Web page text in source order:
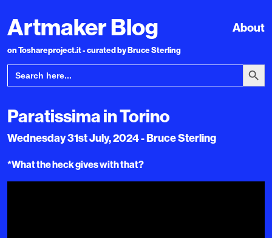
Artmaker Blog About
on Toshareproject.it - curated by Bruce Sterling
Search
for:
Search
Paratissima in Torino
Wednesday 31st July, 2024 - Bruce Sterling
*What the heck gives with that?